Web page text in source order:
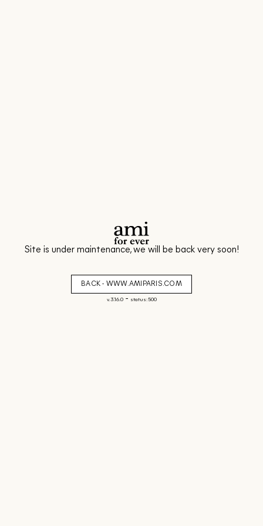
Site is under maintenance, we will be back very soon!
BACK - WWW.AMIPARIS.COM
v. 3.16.0- status: 500